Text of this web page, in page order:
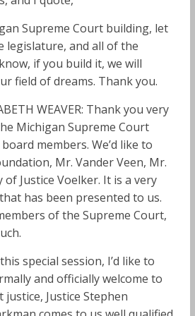
Supreme Court building, let
legislature, and all of the
if you build it, we will
field of dreams. Thank you.
WEAVER: Thank you very
Michigan Supreme Court
members. We’d like to
Mr. Vander Veen, Mr.
Justice Voelker. It is a very
has been presented to us.
of the Supreme Court,
special session, I’d like to
and officially welcome to
Justice Stephen